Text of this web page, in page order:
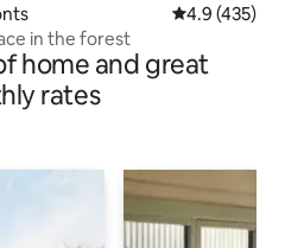
4.9 out of 5
4.9 (435)
in the forest
home and great
rates